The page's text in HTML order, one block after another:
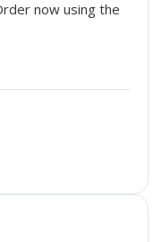
now using the